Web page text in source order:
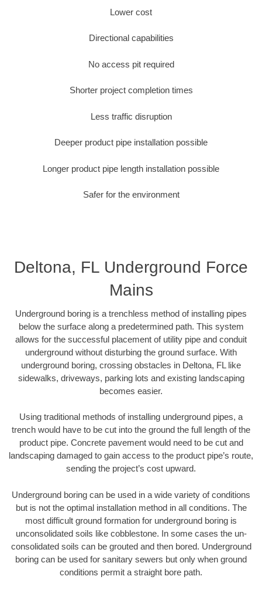
Lower cost
Directional capabilities
No access pit required
Shorter project completion times
Less traffic disruption
Deeper product pipe installation possible
Longer product pipe length installation possible
Safer for the environment
Deltona, FL Underground Force
Mains
Underground boring is a trenchless method of installing pipes
below the surface along a predetermined path. This system
allows for the successful placement of utility pipe and conduit
underground without disturbing the ground surface. With
underground boring, crossing obstacles in Deltona, FL like
sidewalks, driveways, parking lots and existing landscaping
becomes easier.
Using traditional methods of installing underground pipes, a
trench would have to be cut into the ground the full length of the
product pipe. Concrete pavement would need to be cut and
landscaping damaged to gain access to the product pipe’s route,
sending the project’s cost upward.
Underground boring can be used in a wide variety of conditions
but is not the optimal installation method in all conditions. The
most difficult ground formation for underground boring is
unconsolidated soils like cobblestone. In some cases the un-
consolidated soils can be grouted and then bored. Underground
boring can be used for sanitary sewers but only when ground
conditions permit a straight bore path.